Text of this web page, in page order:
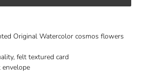
Original Watercolor cosmos flowers
felt textured card
envelope